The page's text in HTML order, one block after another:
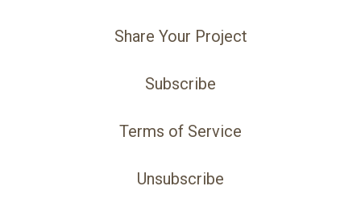
Share Your Project
Subscribe
Terms of Service
Unsubscribe